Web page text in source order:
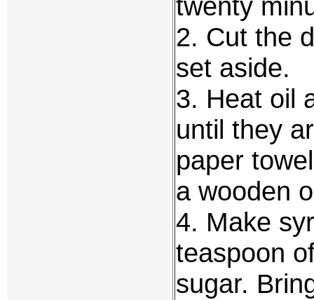
twenty
2. Cut the
set aside.
3. Heat oil
until they
paper
a wooden
4. Make
teaspoon
sugar.